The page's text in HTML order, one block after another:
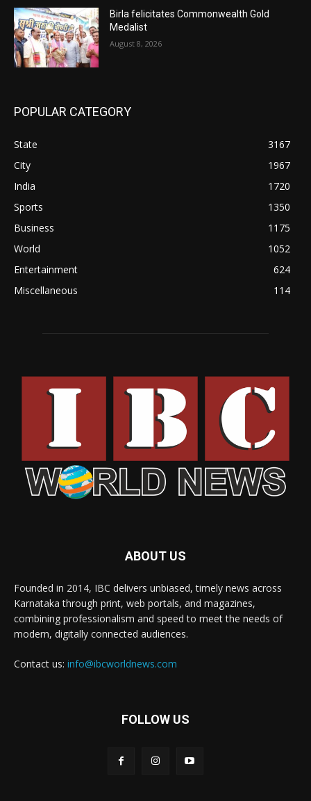
Birla felicitates Commonwealth Gold
Medalist
August 8, 2026
POPULAR CATEGORY
State
3167
City
1967
India
1720
Sports
1350
Business
1175
World
1052
Entertainment
624
Miscellaneous
114
ABOUT US
Founded in 2014, IBC delivers unbiased, timely news across
Karnataka through print, web portals, and magazines,
combining professionalism and speed to meet the needs of
modern, digitally connected audiences.
Contact us: info@ibcworldnews.com
FOLLOW US